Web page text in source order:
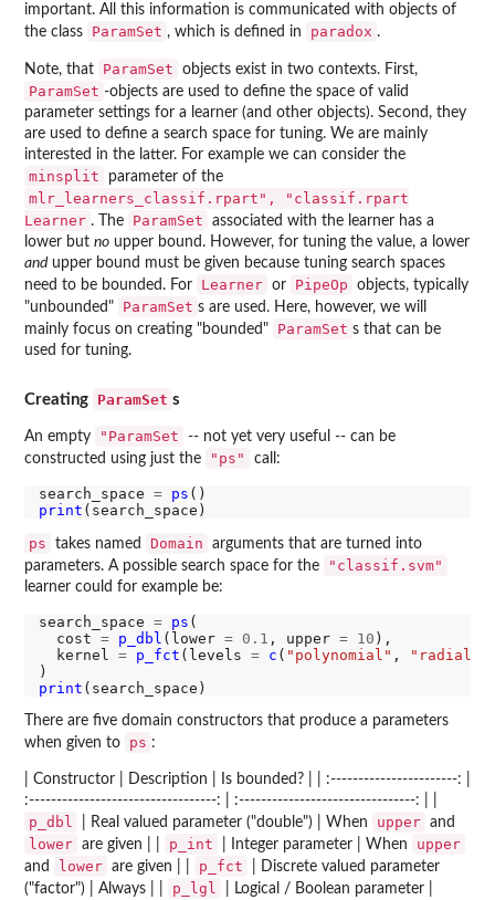
important. All this information is communicated with objects of
the class
ParamSet , which is defined in paradox .
Note, that ParamSet objects exist in two contexts. First,
ParamSet -objects are used to define the space of valid
parameter settings for a learner (and other objects). Second, they
are used to define a search space for tuning. We are mainly
interested in the latter. For example we can consider the
minsplit parameter of the
mlr_learners_classif.rpart", "classif.rpart
Learner . The ParamSet
associated with the learner has a
lower but no upper bound. However, for tuning the value, a lower
andupper bound must be given because tuning search spaces
need to be bounded. For
Learner or PipeOp
objects, typically
"unbounded"
ParamSet s are used. Here, however, we will
mainly focus on creating "bounded"
ParamSet s that can be
used for tuning.
Creating ParamSet s
An empty "ParamSet
-- not yet very useful -- can be
constructed using just the
"ps" call:
search_space = ps
print
ps
takes named Domain
arguments that are turned into
parameters. A possible search space for the
"classif.svm"
learner could for example be:
search_space = ps (
  cost
= p_dbl (lower = 0.1 , upper = 10 ),
  kernel
= p_fct (levels = c ( "polynomial" , "radial"
print
There are five domain constructors that produce a parameters
when given to
ps :
| Constructor | Description | Is bounded? | | :-----------------------: |
:----------------------------------: | :--------------------------------: | |
p_dbl | Real valued parameter ("double") | When upper and
lower are given | | p_int | Integer parameter | When upper
and lower are given | | p_fct
| Discrete valued parameter
("factor") | Always | |
p_lgl
| Logical / Boolean parameter |